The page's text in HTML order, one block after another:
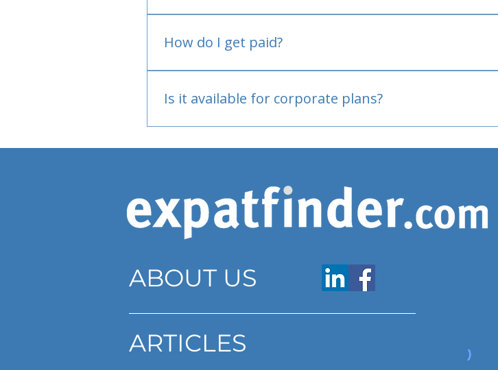
How do I get paid?
Is it available for corporate plans?
ABOUT US
ARTICLES
www.expatfinder.com/articles